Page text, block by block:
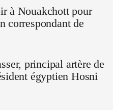
à Nouakchott pour
correspondant de
principal artère de
égyptien Hosni